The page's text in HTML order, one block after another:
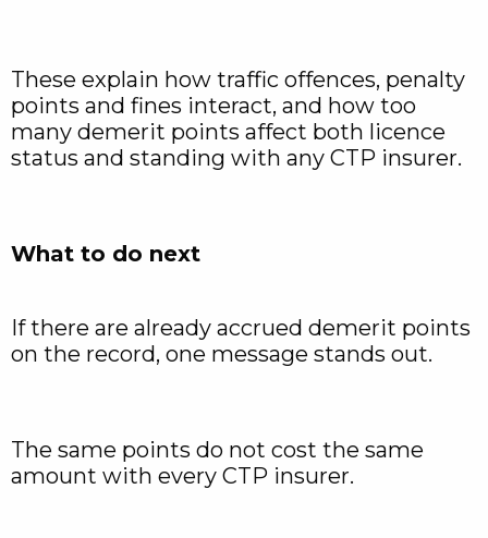
These explain how traffic offences, penalty
points and fines interact, and how too
many demerit points affect both licence
status and standing with any CTP insurer.
What to do next
If there are already accrued demerit points
on the record, one message stands out.
The same points do not cost the same
amount with every CTP insurer.